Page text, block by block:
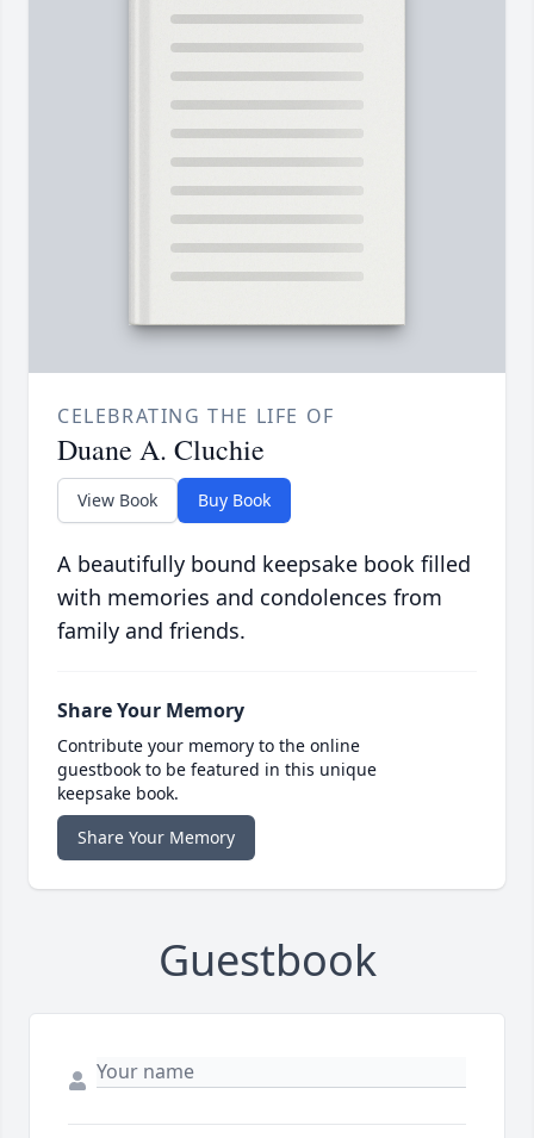
CELEBRATING THE LIFE OF
Duane A. Cluchie
View Book Buy Book
A beautifully bound keepsake book filled
with memories and condolences from
family and friends.
Share Your Memory
Contribute your memory to the online
guestbook to be featured in this unique
keepsake book.
Share Your Memory
Guestbook